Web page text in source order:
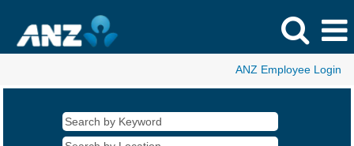
ANZ Employee Login